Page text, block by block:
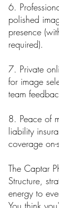
6.
polished
presence
required).
7. Private
for image
team
8. Peace of
liability
coverage on-
The Captar
Structure,
energy to
You think